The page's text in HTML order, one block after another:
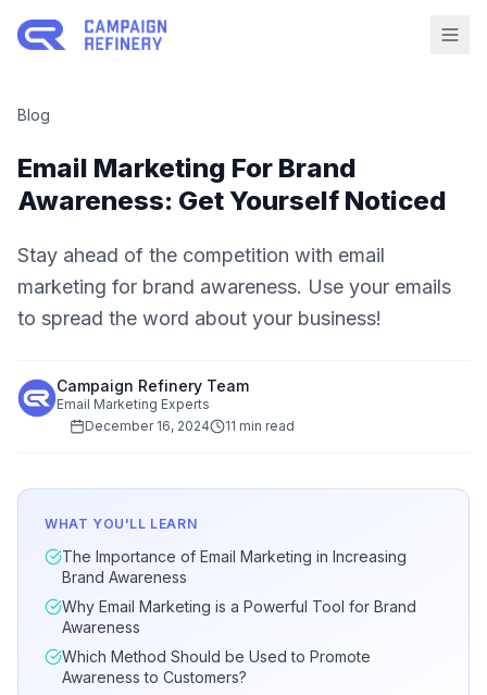
Blog
Email Marketing For Brand
Awareness: Get Yourself Noticed
Stay ahead of the competition with email
marketing for brand awareness. Use your emails
to spread the word about your business!
Campaign Refinery Team
Email Marketing Experts
December 16, 2024
11 min read
WHAT YOU'LL LEARN
The Importance of Email Marketing in Increasing
Brand Awareness
Why Email Marketing is a Powerful Tool for Brand
Awareness
Which Method Should be Used to Promote
Awareness to Customers?